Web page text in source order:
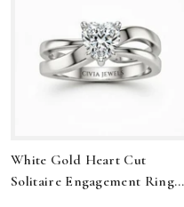
White Gold Heart Cut
Solitaire Engagement Ring